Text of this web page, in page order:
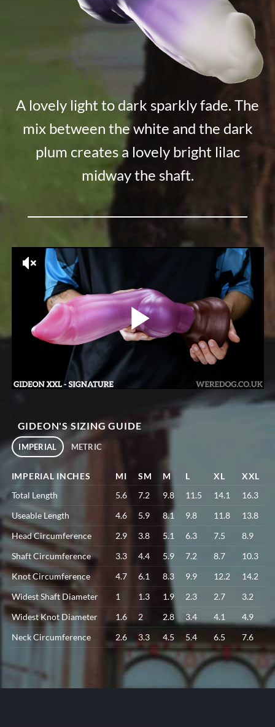
A lovely light to dark sparkly fade. The
mix between the white and the dark
plum creates a lovely bright lilac
midway the shaft.
GIDEON'S SIZING GUIDE
IMPERIAL METRIC
IMPERIAL INCHES MI SM M L XL
XXL
Total Length
5.6 7.2 9.8 11.5 14.1
16.3
Useable Length
4.6 5.9 8.1 9.8 11.8
13.8
Head Circumference
2.9 3.8 5.1 6.3 7.5
8.9
Shaft Circumference
3.3 4.4 5.9 7.2 8.7
10.3
Knot Circumference
4.7 6.1 8.3 9.9 12.2
14.2
Widest Shaft Diameter
1 1.3 1.9 2.3 2.7
3.2
Widest Knot Diameter
1.6 2 2.8 3.4 4.1
4.9
Neck Circumference
2.6 3.3 4.5 5.4 6.5 7.6